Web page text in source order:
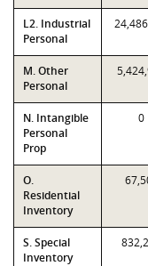
L2. Industrial
Personal
M. Other
Personal
N. Intangible
Personal
Prop
0
O.
Residential
Inventory
S. Special
Inventory